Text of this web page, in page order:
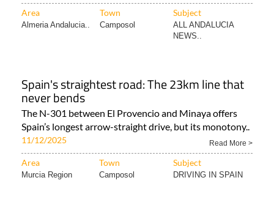
Area Town Subject
Almeria Andalucia.. Camposol
ALL ANDALUCIA
NEWS..
Spain's straightest road: The 23km line that
never bends
The N-301 between El Provencio and Minaya offers
Spain’s longest arrow-straight drive, but its monotony..
11/12/2025 Read More >
Area Town Subject
Murcia Region Camposol DRIVING IN SPAIN